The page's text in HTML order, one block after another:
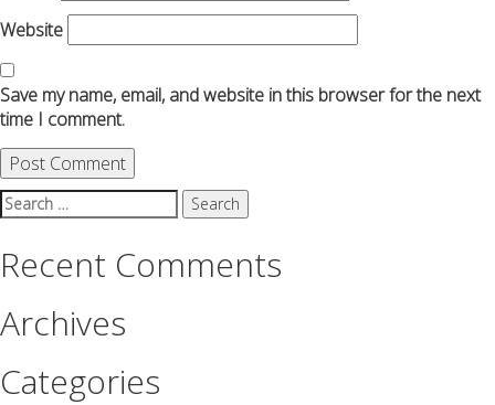
Website
Save my name, email, and website in this browser for the next
time I comment.
Search
for:
Recent Comments
Archives
Categories